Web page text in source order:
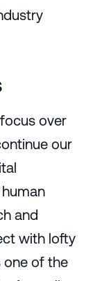
over
our
and
with lofty
one of the